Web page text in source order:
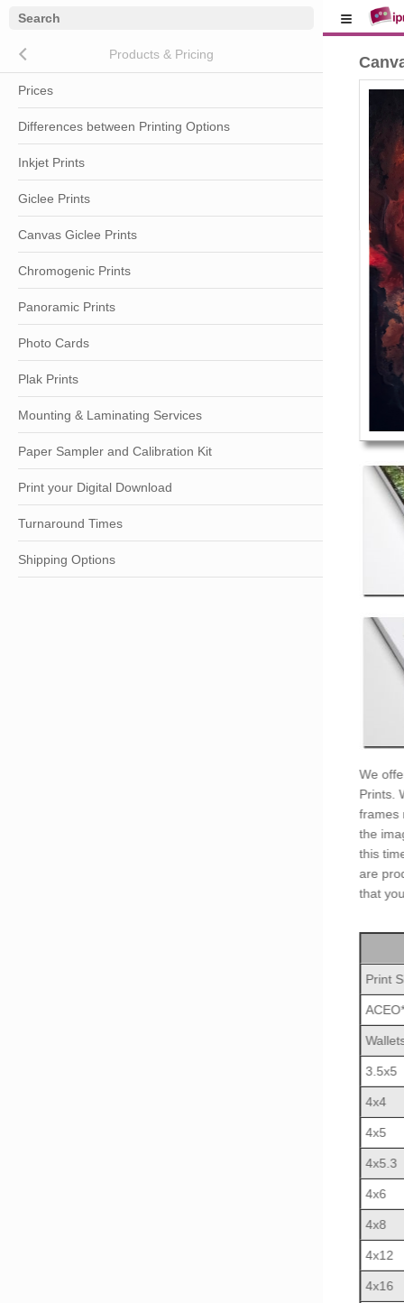
Close submenu (Products & Pricing)
Products & Pricing
Prices
Differences between Printing Options
Inkjet Prints
Giclee Prints
Canvas Giclee Prints
Chromogenic Prints
Panoramic Prints
Photo Cards
Plak Prints
Mounting & Laminating Services
Paper Sampler and Calibration Kit
Print your Digital Download
Turnaround Times
Shipping Options
We
Prints.
frames
the
this
are
that
Print
3.5x5
4x4
4x5
4x5.3
4x6
4x8
4x12
4x16